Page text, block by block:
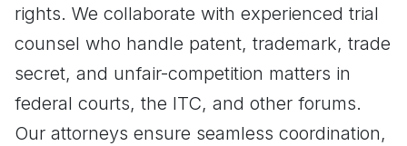
rights. We collaborate with experienced trial
counsel who handle patent, trademark, trade
secret, and unfair-competition matters in
federal courts, the ITC, and other forums.
Our attorneys ensure seamless coordination,